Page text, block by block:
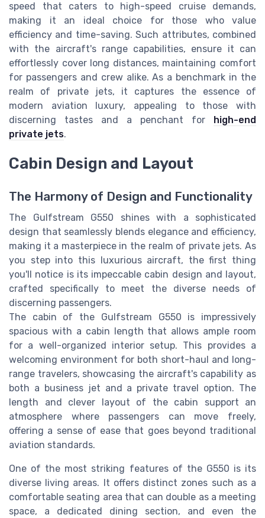
speed that caters to high-speed cruise demands,
making it an ideal choice for those who value
efficiency and time-saving. Such attributes, combined
with the aircraft's range capabilities, ensure it can
effortlessly cover long distances, maintaining comfort
for passengers and crew alike. As a benchmark in the
realm of private jets, it captures the essence of
modern aviation luxury, appealing to those with
discerning tastes and a penchant for high-end
private jets.
Cabin Design and Layout
The Harmony of Design and Functionality
The Gulfstream G550 shines with a sophisticated
design that seamlessly blends elegance and efficiency,
making it a masterpiece in the realm of private jets. As
you step into this luxurious aircraft, the first thing
you'll notice is its impeccable cabin design and layout,
crafted specifically to meet the diverse needs of
discerning passengers.
The cabin of the Gulfstream G550 is impressively
spacious with a cabin length that allows ample room
for a well-organized interior setup. This provides a
welcoming environment for both short-haul and long-
range travelers, showcasing the aircraft's capability as
both a business jet and a private travel option. The
length and clever layout of the cabin support an
atmosphere where passengers can move freely,
offering a sense of ease that goes beyond traditional
aviation standards.
One of the most striking features of the G550 is its
diverse living areas. It offers distinct zones such as a
comfortable seating area that can double as a meeting
space, a dedicated dining section, and even the